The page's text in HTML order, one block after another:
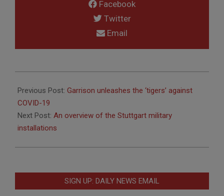
Facebook
Twitter
Email
05-
22
Previous Post: Garrison unleashes the ‘tigers’ against
COVID-19
Next Post: An overview of the Stuttgart military
installations
SIGN UP: DAILY NEWS EMAIL